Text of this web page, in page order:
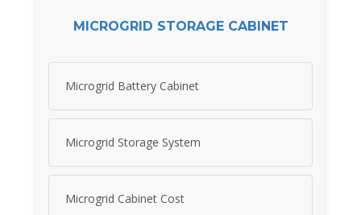
MICROGRID STORAGE CABINET
Microgrid Battery Cabinet
Microgrid Storage System
Microgrid Cabinet Cost